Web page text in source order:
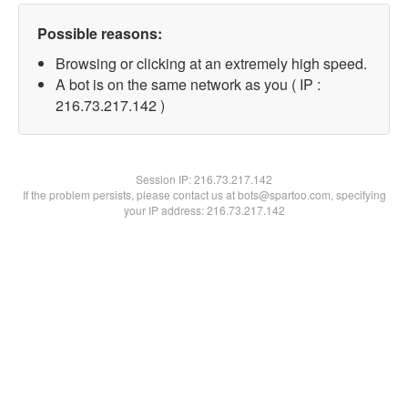
Possible reasons:
Browsing or clicking at an extremely high speed.
A bot is on the same network as you ( IP :
216.73.217.142 )
Session IP:216.73.217.142
If the problem persists, please contact us at bots@spartoo.com, specifying
your IP address: 216.73.217.142